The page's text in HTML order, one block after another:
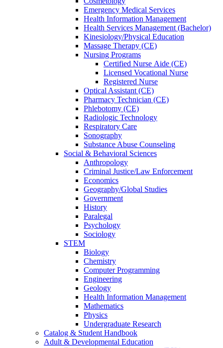
Emergency Medical Services
Health Information Management
Health Services Management (Bachelor)
Kinesiology/Physical Education
Massage Therapy (CE)
Nursing Programs
Certified Nurse Aide (CE)
Licensed Vocational Nurse
Registered Nurse
Optical Assistant (CE)
Pharmacy Technician (CE)
Phlebotomy (CE)
Radiologic Technology
Respiratory Care
Sonography
Substance Abuse Counseling
Social & Behavioral Sciences
Anthropology
Criminal Justice/Law Enforcement
Economics
Geography/Global Studies
Government
History
Paralegal
Psychology
Sociology
STEM
Biology
Chemistry
Computer Programming
Engineering
Geology
Health Information Management
Mathematics
Physics
Undergraduate Research
Catalog & Student Handbook
Adult & Developmental Education